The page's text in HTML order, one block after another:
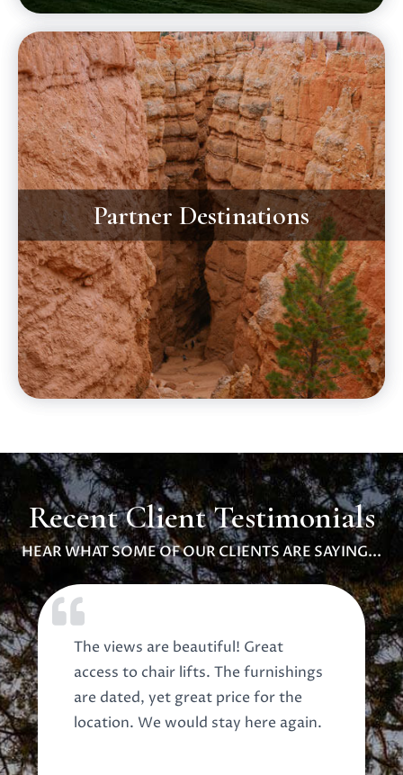
Partner Destinations
Recent Client Testimonials
HEAR WHAT SOME OF OUR CLIENTS ARE SAYING...
The views are beautiful! Great
access to chair lifts. The furnishings
are dated, yet great price for the
location. We would stay here again.